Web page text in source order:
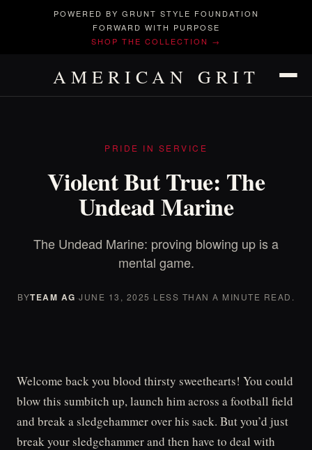
POWERED BY GRUNT STYLE FOUNDATION
FORWARD WITH PURPOSE
SHOP THE COLLECTION →
AMERICAN GRIT
PRIDE IN SERVICE
Violent But True: The
Undead Marine
The Undead Marine: proving blowing up is a
mental game.
BYTEAM AG·JUNE 13, 2025 ·LESS THAN A MINUTE READ.
Welcome back you blood thirsty sweethearts! You could
blow this sumbitch up, launch him across a football field
and break a sledgehammer over his sack. But you’d just
break your sledgehammer and then have to deal with